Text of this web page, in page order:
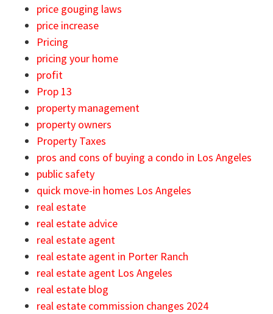
price gouging laws
price increase
Pricing
pricing your home
profit
Prop 13
property management
property owners
Property Taxes
pros and cons of buying a condo in Los Angeles
public safety
quick move-in homes Los Angeles
real estate
real estate advice
real estate agent
real estate agent in Porter Ranch
real estate agent Los Angeles
real estate blog
real estate commission changes 2024